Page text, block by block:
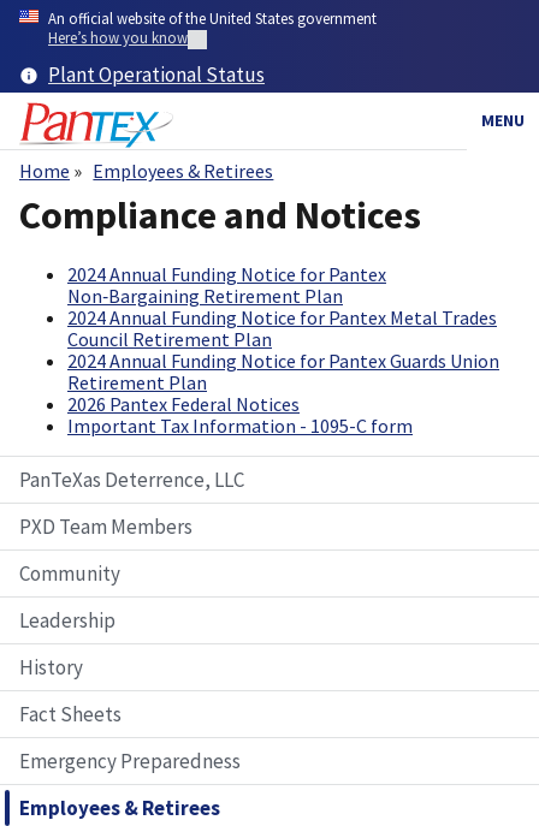
Skip
content
An official website of the United States government
Here’s how you know
Plant Operational Status
MENU
Breadcrumb
Home Employees & Retirees
Compliance and Notices
2024 Annual Funding Notice for Pantex
Non‑Bargaining Retirement Plan
2024 Annual Funding Notice for Pantex Metal Trades
Council Retirement Plan
2024 Annual Funding Notice for Pantex Guards Union
Retirement Plan
2026 Pantex Federal Notices
Important Tax Information - 1095-C form
PanTeXas Deterrence, LLC
PXD Team Members
Community
Leadership
History
Fact Sheets
Emergency Preparedness
Employees & Retirees